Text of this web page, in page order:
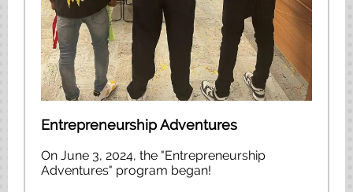
Entrepreneurship Adventures
On June 3, 2024, the "Entrepreneurship
Adventures" program began!